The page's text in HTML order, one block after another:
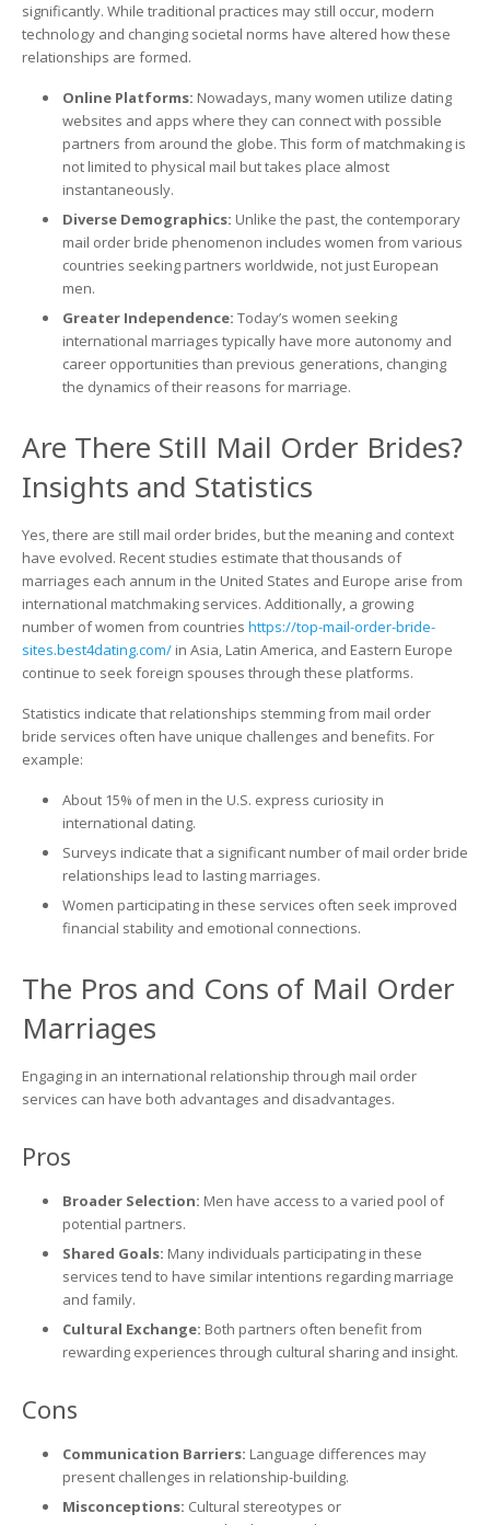
significantly. While traditional practices may still occur, modern
technology and changing societal norms have altered how these
relationships are formed.
Online Platforms: Nowadays, many women utilize dating
websites and apps where they can connect with possible
partners from around the globe. This form of matchmaking is
not limited to physical mail but takes place almost
instantaneously.
Diverse Demographics: Unlike the past, the contemporary
mail order bride phenomenon includes women from various
countries seeking partners worldwide, not just European
men.
Greater Independence: Today’s women seeking
international marriages typically have more autonomy and
career opportunities than previous generations, changing
the dynamics of their reasons for marriage.
Are There Still Mail Order Brides?
Insights and Statistics
Yes, there are still mail order brides, but the meaning and context
have evolved. Recent studies estimate that thousands of
marriages each annum in the United States and Europe arise from
international matchmaking services. Additionally, a growing
number of women from countries https://top-mail-order-bride-
sites.best4dating.com/ in Asia, Latin America, and Eastern Europe
continue to seek foreign spouses through these platforms.
Statistics indicate that relationships stemming from mail order
bride services often have unique challenges and benefits. For
example:
About 15% of men in the U.S. express curiosity in
international dating.
Surveys indicate that a significant number of mail order bride
relationships lead to lasting marriages.
Women participating in these services often seek improved
financial stability and emotional connections.
The Pros and Cons of Mail Order
Marriages
Engaging in an international relationship through mail order
services can have both advantages and disadvantages.
Pros
Broader Selection: Men have access to a varied pool of
potential partners.
Shared Goals: Many individuals participating in these
services tend to have similar intentions regarding marriage
and family.
Cultural Exchange: Both partners often benefit from
rewarding experiences through cultural sharing and insight.
Cons
Communication Barriers: Language differences may
present challenges in relationship-building.
Misconceptions: Cultural stereotypes or